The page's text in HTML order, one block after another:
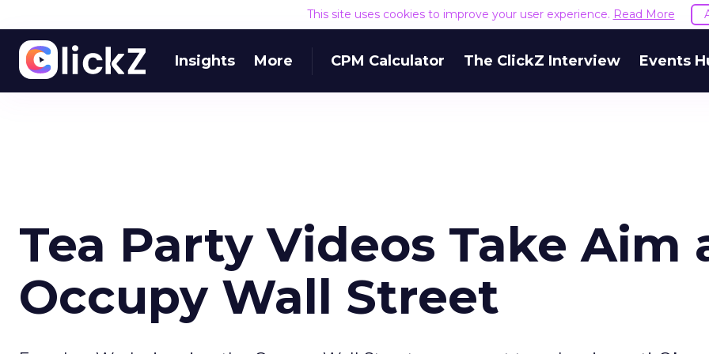
This site uses cookies to improve your user experience. Read More
Insights More CPM Calculator The ClickZ Interview Events
Tea Party Videos Take Aim
Occupy Wall Street